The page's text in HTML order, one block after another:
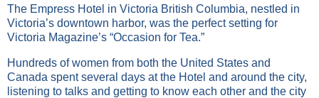
The Empress Hotel in Victoria British Columbia, nestled in
Victoria’s downtown harbor, was the perfect setting for
Victoria Magazine’s “Occasion for Tea.”
Hundreds of women from both the United States and
Canada spent several days at the Hotel and around the city,
listening to talks and getting to know each other and the city